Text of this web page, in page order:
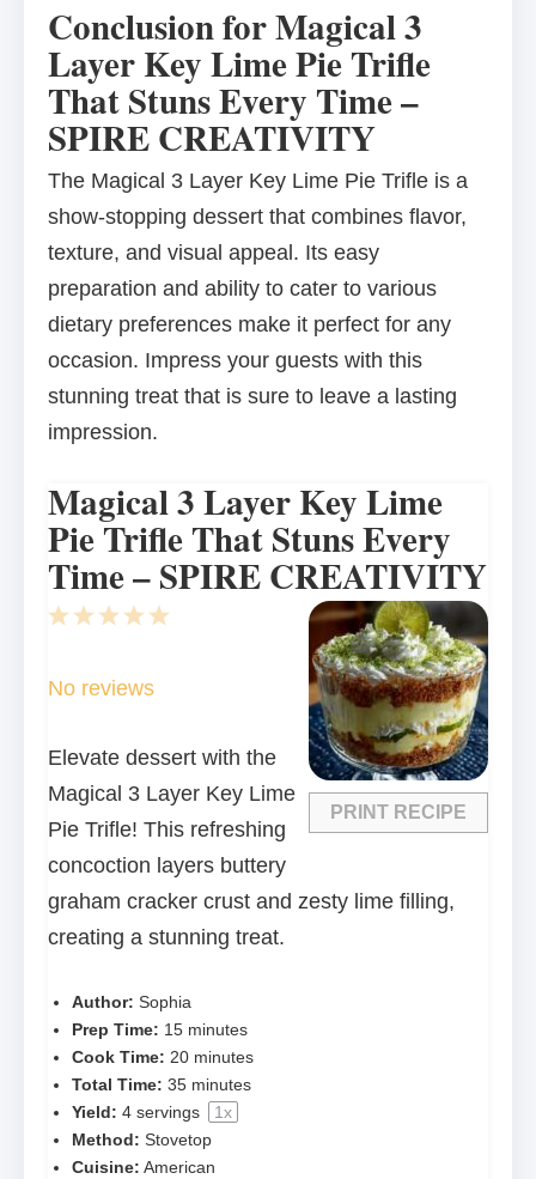
Conclusion for Magical 3
Layer Key Lime Pie Trifle
That Stuns Every Time –
SPIRE CREATIVITY
The Magical 3 Layer Key Lime Pie Trifle is a
show-stopping dessert that combines flavor,
texture, and visual appeal. Its easy
preparation and ability to cater to various
dietary preferences make it perfect for any
occasion. Impress your guests with this
stunning treat that is sure to leave a lasting
impression.
Magical 3 Layer Key Lime
Pie Trifle That Stuns Every
Time – SPIRE CREATIVITY
PRINT RECIPE
5
4
3
2
1
No reviews
Elevate dessert with the
Magical 3 Layer Key Lime
Pie Trifle! This refreshing
concoction layers buttery
graham cracker crust and zesty lime filling,
creating a stunning treat.
Author: Sophia
Prep Time: 15 minutes
Cook Time: 20 minutes
Total Time: 35 minutes
Yield: 4 servings 1x
Method: Stovetop
Cuisine: American